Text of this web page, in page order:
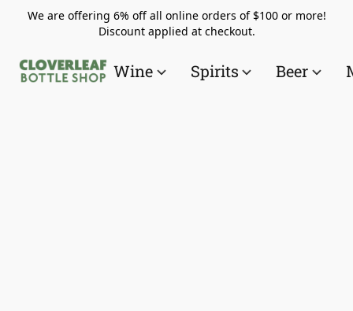
We are offering 6% off all online orders of $100 or more!
Discount applied at checkout.
Wine Spirits Beer